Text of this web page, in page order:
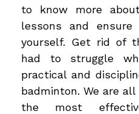
to know more
lessons and
yourself. Get rid of
had to struggle
practical and
badminton. We are
the most